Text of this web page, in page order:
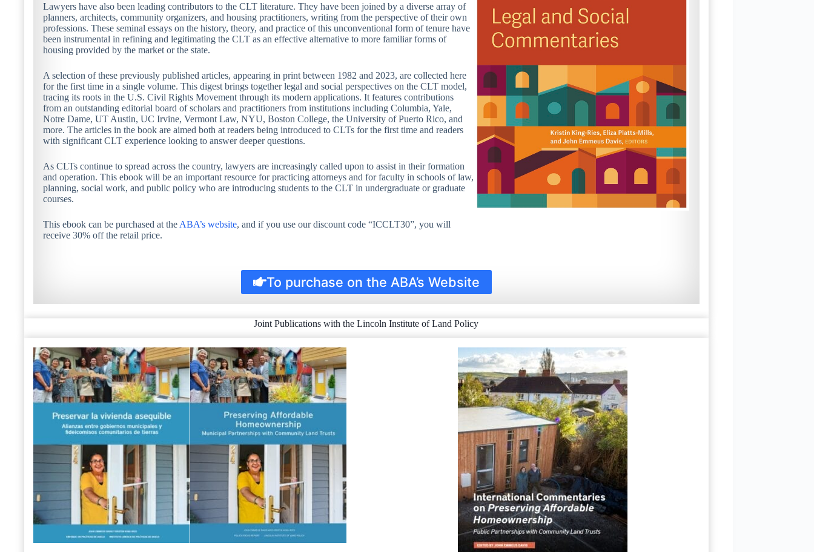
Lawyers have also been leading contributors to the CLT literature. They have been joined by a diverse array of
planners, architects, community organizers, and housing practitioners, writing from the perspective of their own
professions. These seminal essays on the history, theory, and practice of this unconventional form of tenure have
been instrumental in refining and legitimating the CLT as an effective alternative to more familiar forms of
housing provided by the market or the state.
A selection of these previously published articles, appearing in print between 1982 and 2023, are collected here
for the first time in a single volume. This digest brings together legal and social perspectives on the CLT model,
tracing its roots in the U.S. Civil Rights Movement through its modern applications. It features contributions
from an outstanding editorial board of scholars and practitioners from institutions including Columbia, Yale,
Notre Dame, UT Austin, UC Irvine, Vermont Law, NYU, Boston College, the University of Puerto Rico, and
more. The articles in the book are aimed both at readers being introduced to CLTs for the first time and readers
with significant CLT experience looking to answer deeper questions.
As CLTs continue to spread across the country, lawyers are increasingly called upon to assist in their formation
and operation. This ebook will be an important resource for practicing attorneys and for faculty in schools of law,
planning, social work, and public policy who are introducing students to the CLT in undergraduate or graduate
courses.
This ebook can be purchased at the ABA’s website, and if you use our discount code “ICCLT30”, you will
receive 30% off the retail price.
To purchase on the ABA’s Website
Joint Publications with the Lincoln Institute of Land Policy